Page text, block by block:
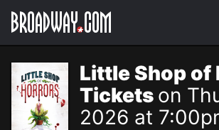
Navigation
Little Shop of
Tickets on
2026 at